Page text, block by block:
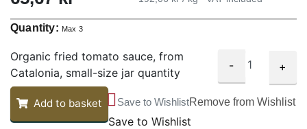
Quantity: Max 3
Organic fried tomato sauce, from
Catalonia, small-size jar quantity
- +
Add to basket Save to WishlistRemove from Wishlist
Save to Wishlist